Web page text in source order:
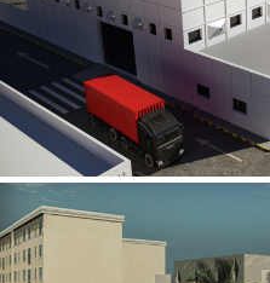
Al Rube’ Al
INFRASTRUCTURE